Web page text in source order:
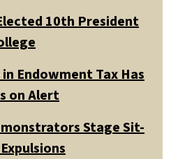
10th President
Endowment Tax Has
on Alert
Stage Sit-